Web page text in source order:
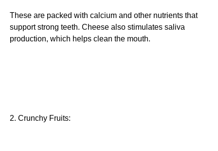
These are packed with calcium and other nutrients that
support strong teeth. Cheese also stimulates saliva
production, which helps clean the mouth.
2. Crunchy Fruits: